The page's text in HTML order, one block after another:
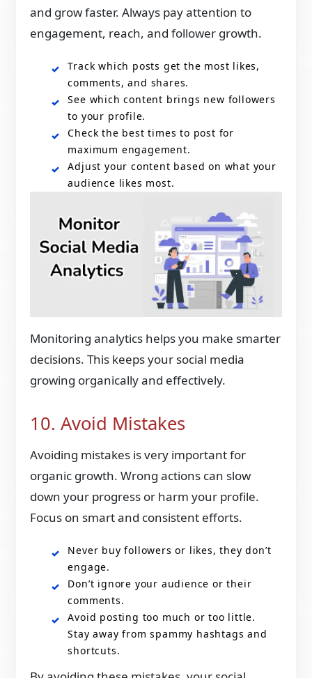
and grow faster. Always pay attention to
engagement, reach, and follower growth.
Track which posts get the most likes,
comments, and shares.
See which content brings new followers
to your profile.
Check the best times to post for
maximum engagement.
Adjust your content based on what your
audience likes most.
Monitoring analytics helps you make smarter
decisions. This keeps your social media
growing organically and effectively.
10. Avoid Mistakes
Avoiding mistakes is very important for
organic growth. Wrong actions can slow
down your progress or harm your profile.
Focus on smart and consistent efforts.
Never buy followers or likes, they don’t
engage.
Don’t ignore your audience or their
comments.
Avoid posting too much or too little.
Stay away from spammy hashtags and
shortcuts.